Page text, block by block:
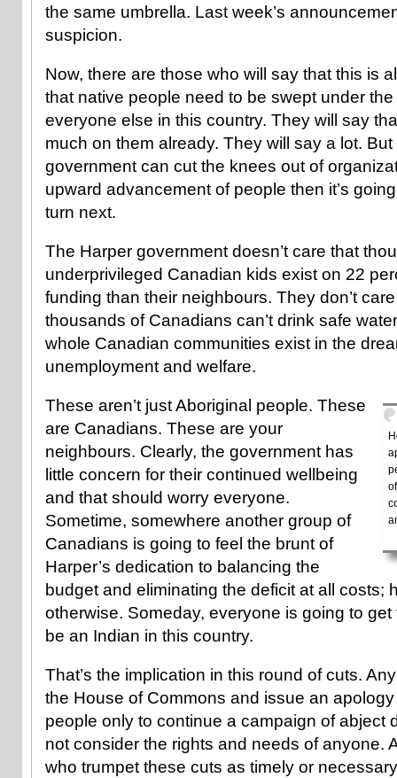
the same umbrella. Last week’s
suspicion.
Now, there are those who will say that this is
that native people need to be swept under
everyone else in this country. They will say
much on them already. They will say a lot.
government can cut the knees out of
upward advancement of people then it’s
turn next.
The Harper government doesn’t care that
underprivileged Canadian kids exist on 22
funding than their neighbours. They don’t
thousands of Canadians can’t drink safe
whole Canadian communities exist in the
unemployment and welfare.
These aren’t just Aboriginal people. These
are Canadians. These are your
neighbours. Clearly, the government has
little concern for their continued wellbeing
and that should worry everyone.
Sometime, somewhere another group of
Canadians is going to feel the brunt of
Harper’s dedication to balancing the
budget and eliminating the deficit at all costs;
otherwise. Someday, everyone is going to get
be an Indian in this country.
That’s the implication in this round of cuts.
the House of Commons and issue an
people only to continue a campaign of abject
not consider the rights and needs of anyone.
who trumpet these cuts as timely or